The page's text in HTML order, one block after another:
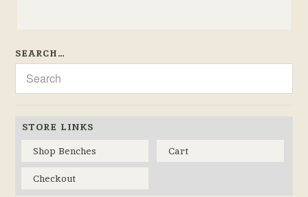
SEARCH…
STORE LINKS
Shop Benches
Cart
Checkout